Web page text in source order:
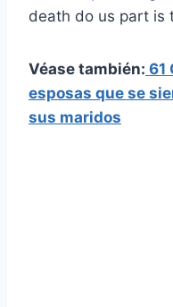
death do us part is
Véase también: 61
esposas que se
sus maridos